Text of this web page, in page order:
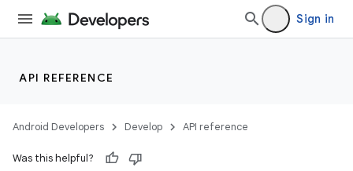
Sign in
API REFERENCE
Android Developers Develop API reference
Was this helpful?